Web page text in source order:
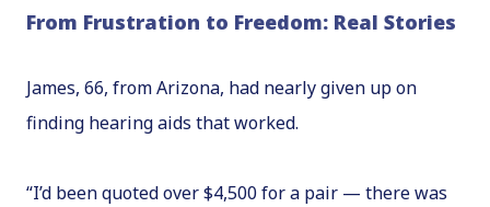
From Frustration to Freedom: Real Stories
James, 66, from Arizona, had nearly given up on
finding hearing aids that worked.
“I’d been quoted over $4,500 for a pair — there was